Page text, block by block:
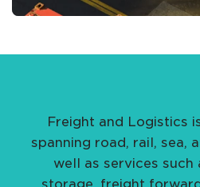
Freight and Logistics
spanning road, rail, sea,
well as services such